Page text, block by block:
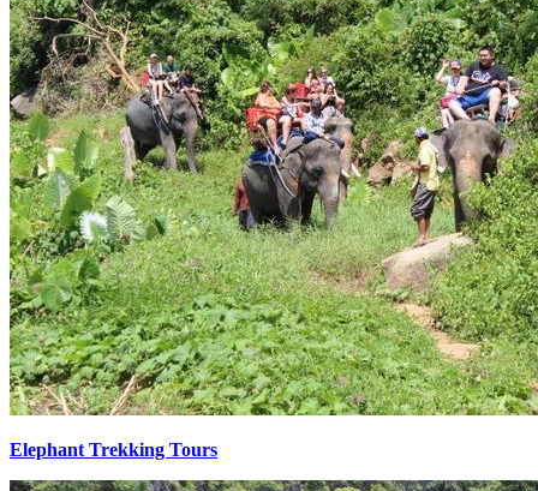
Elephant Trekking Tours